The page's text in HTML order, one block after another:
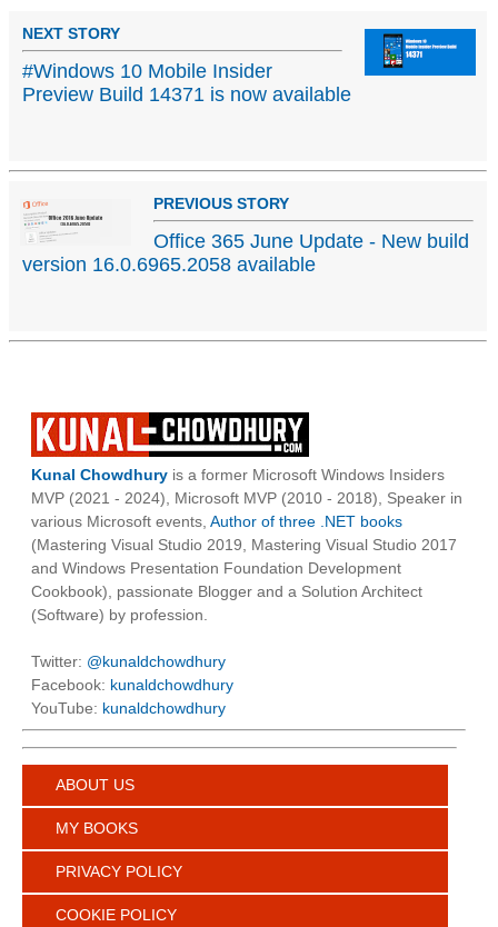
NEXT STORY
#Windows 10 Mobile Insider
Preview Build 14371 is now available
PREVIOUS STORY
Office 365 June Update - New build
version 16.0.6965.2058 available
Kunal Chowdhury is a former Microsoft Windows Insiders
MVP (2021 - 2024), Microsoft MVP (2010 - 2018), Speaker in
various Microsoft events, Author of three .NET books
(Mastering Visual Studio 2019, Mastering Visual Studio 2017
and Windows Presentation Foundation Development
Cookbook), passionate Blogger and a Solution Architect
(Software) by profession.
Twitter: @kunaldchowdhury
Facebook: kunaldchowdhury
YouTube: kunaldchowdhury
ABOUT US
MY BOOKS
PRIVACY POLICY
COOKIE POLICY